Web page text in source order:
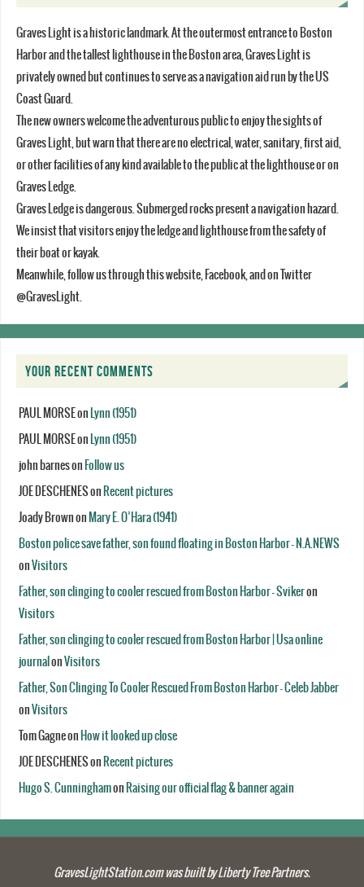
Graves Light is a historic landmark. At the outermost entrance to Boston
Harbor and the tallest lighthouse in the Boston area, Graves Light is
privately owned but continues to serve as a navigation aid run by the US
Coast Guard.
The new owners welcome the adventurous public to enjoy the sights of
Graves Light, but warn that there are no electrical, water, sanitary, first aid,
or other facilities of any kind available to the public at the lighthouse or on
Graves Ledge.
Graves Ledge is dangerous. Submerged rocks present a navigation hazard.
We insist that visitors enjoy the ledge and lighthouse from the safety of
their boat or kayak.
Meanwhile, follow us through this website, Facebook, and on Twitter
@GravesLight.
YOUR RECENT COMMENTS
PAUL MORSEon Lynn (1951)
PAUL MORSEon Lynn (1951)
john barneson Follow us
JOE DESCHENESon Recent pictures
Joady Brownon Mary E. O’Hara (1941)
Boston police save father, son found floating in Boston Harbor - N.A.NEWS
onVisitors
Father, son clinging to cooler rescued from Boston Harbor - Svikeron
Visitors
Father, son clinging to cooler rescued from Boston Harbor | Usa online
journal onVisitors
Father, Son Clinging To Cooler Rescued From Boston Harbor - Celeb Jabber
onVisitors
Tom Gagneon How it looked up close
JOE DESCHENESon Recent pictures
Hugo S. Cunninghamon Raising our official flag & banner again
GravesLightStation.com was built by Liberty Tree Partners.